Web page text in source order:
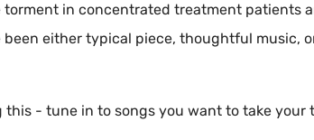
in concentrated treatment patients
either typical piece, thoughtful music,
this - tune in to songs you want to take your